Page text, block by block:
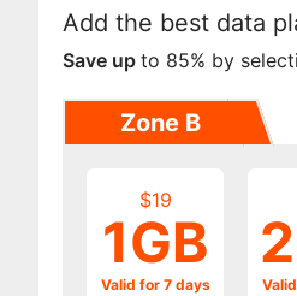
Add the best data
Save up to 85% by
Zone B
$19
1GB
Valid for 7 days